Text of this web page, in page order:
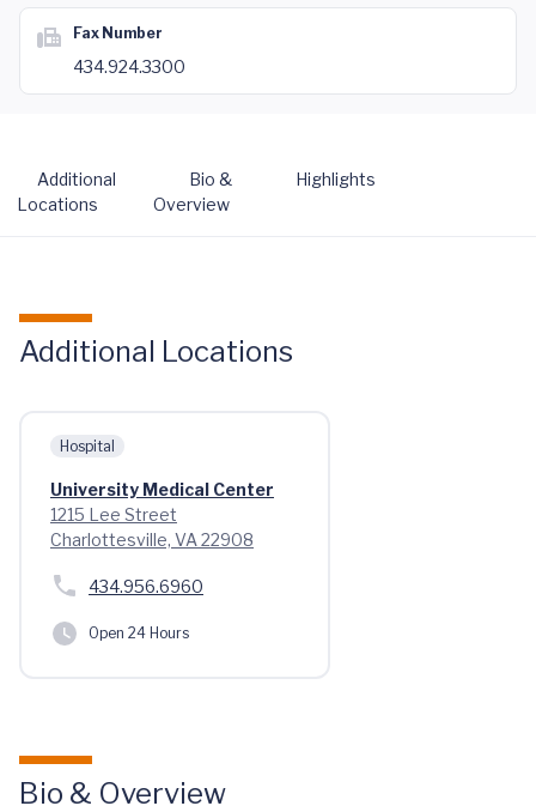
Fax Number
434.924.3300
Additional
Locations
Bio &
Overview
Highlights
Additional Locations
Hospital
University Medical Center
1215 Lee Street
Charlottesville, VA 22908
434.956.6960
Open 24 Hours
Bio & Overview